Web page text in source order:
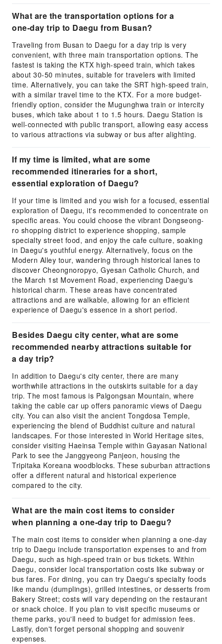
What are the transportation options for a
one-day trip to Daegu from Busan?
Traveling from Busan to Daegu for a day trip is very
convenient, with three main transportation options. The
fastest is taking the KTX high-speed train, which takes
about 30-50 minutes, suitable for travelers with limited
time. Alternatively, you can take the SRT high-speed train,
with a similar travel time to the KTX. For a more budget-
friendly option, consider the Mugunghwa train or intercity
buses, which take about 1 to 1.5 hours. Daegu Station is
well-connected with public transport, allowing easy access
to various attractions via subway or bus after alighting.
If my time is limited, what are some
recommended itineraries for a short,
essential exploration of Daegu?
If your time is limited and you wish for a focused, essential
exploration of Daegu, it's recommended to concentrate on
specific areas. You could choose the vibrant Dongseong-
ro shopping district to experience shopping, sample
specialty street food, and enjoy the cafe culture, soaking
in Daegu's youthful energy. Alternatively, focus on the
Modern Alley tour, wandering through historical lanes to
discover Cheongnoropyo, Gyesan Catholic Church, and
the March 1st Movement Road, experiencing Daegu's
historical charm. These areas have concentrated
attractions and are walkable, allowing for an efficient
experience of Daegu's essence in a short period.
Besides Daegu city center, what are some
recommended nearby attractions suitable for
a day trip?
In addition to Daegu's city center, there are many
worthwhile attractions in the outskirts suitable for a day
trip. The most famous is Palgongsan Mountain, where
taking the cable car up offers panoramic views of Daegu
city. You can also visit the ancient Tongdosa Temple,
experiencing the blend of Buddhist culture and natural
landscapes. For those interested in World Heritage sites,
consider visiting Haeinsa Temple within Gayasan National
Park to see the Janggyeong Panjeon, housing the
Tripitaka Koreana woodblocks. These suburban attractions
offer a different natural and historical experience
compared to the city.
What are the main cost items to consider
when planning a one-day trip to Daegu?
The main cost items to consider when planning a one-day
trip to Daegu include transportation expenses to and from
Daegu, such as high-speed train or bus tickets. Within
Daegu, consider local transportation costs like subway or
bus fares. For dining, you can try Daegu's specialty foods
like mandu (dumplings), grilled intestines, or desserts from
Bakery Street; costs will vary depending on the restaurant
or snack choice. If you plan to visit specific museums or
theme parks, you'll need to budget for admission fees.
Lastly, don't forget personal shopping and souvenir
expenses.